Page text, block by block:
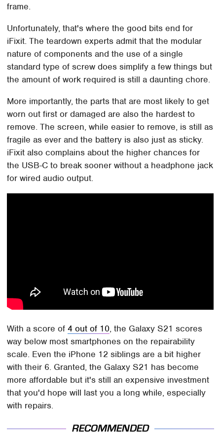
frame.
Unfortunately, that's where the good bits end for
iFixit. The teardown experts admit that the modular
nature of components and the use of a single
standard type of screw does simplify a few things but
the amount of work required is still a daunting chore.
More importantly, the parts that are most likely to get
worn out first or damaged are also the hardest to
remove. The screen, while easier to remove, is still as
fragile as ever and the battery is also just as sticky.
iFixit also complains about the higher chances for
the USB-C to break sooner without a headphone jack
for wired audio output.
With a score of4 out of 10, the Galaxy S21 scores
way below most smartphones on the repairability
scale. Even the iPhone 12 siblings are a bit higher
with their 6. Granted, the Galaxy S21 has become
more affordable but it's still an expensive investment
that you'd hope will last you a long while, especially
with repairs.
RECOMMENDED